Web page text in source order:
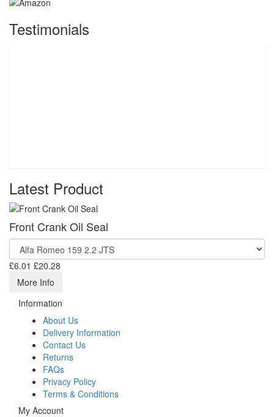
Testimonials
Latest Product
Front Crank Oil Seal
£6.01 £20.28
More Info
Information
About Us
Delivery Information
Contact Us
Returns
FAQs
Privacy Policy
Terms & Conditions
My Account